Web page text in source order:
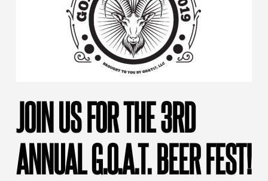
JOIN US FOR THE 3RD
ANNUAL G.O.A.T. BEER FEST!